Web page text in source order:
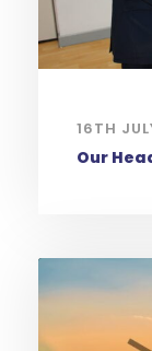
16TH
Our